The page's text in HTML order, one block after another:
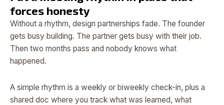
forces honesty
Without a rhythm, design partnerships fade. The founder
gets busy building. The partner gets busy with their job.
Then two months pass and nobody knows what
happened.
A simple rhythm is a weekly or biweekly check-in, plus a
shared doc where you track what was learned, what